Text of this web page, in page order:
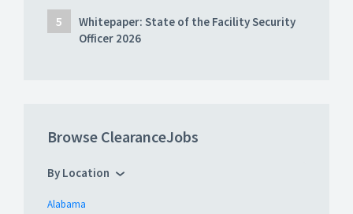
Whitepaper: State of the Facility Security
Officer 2026
Browse ClearanceJobs
By Location
Alabama